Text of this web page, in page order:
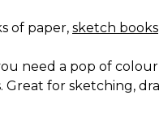
of paper, sketch books
need a pop of
Great for sketching,